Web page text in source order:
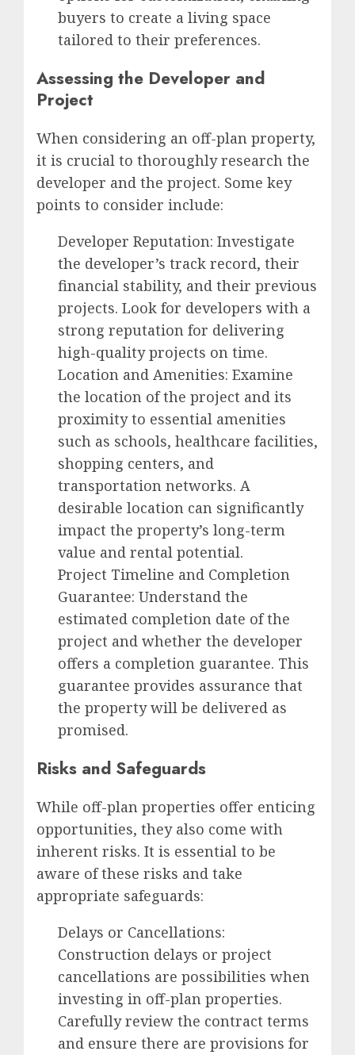
buyers to create a living space
tailored to their preferences.
Assessing the Developer and
Project
When considering an off-plan property,
it is crucial to thoroughly research the
developer and the project. Some key
points to consider include:
Developer Reputation: Investigate
the developer’s track record, their
financial stability, and their previous
projects. Look for developers with a
strong reputation for delivering
high-quality projects on time.
Location and Amenities: Examine
the location of the project and its
proximity to essential amenities
such as schools, healthcare facilities,
shopping centers, and
transportation networks. A
desirable location can significantly
impact the property’s long-term
value and rental potential.
Project Timeline and Completion
Guarantee: Understand the
estimated completion date of the
project and whether the developer
offers a completion guarantee. This
guarantee provides assurance that
the property will be delivered as
promised.
Risks and Safeguards
While off-plan properties offer enticing
opportunities, they also come with
inherent risks. It is essential to be
aware of these risks and take
appropriate safeguards:
Delays or Cancellations:
Construction delays or project
cancellations are possibilities when
investing in off-plan properties.
Carefully review the contract terms
and ensure there are provisions for